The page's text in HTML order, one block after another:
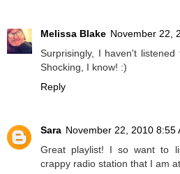
Melissa Blake November 22,
Surprisingly, I haven't
Shocking, I know! :)
Reply
Sara November 22, 2010 8:55
Great playlist! I so want to
crappy radio station that I am